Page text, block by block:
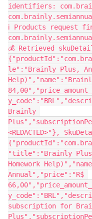
identifiers:
ℹ️ Products request
💰 Retrieved
le":"Brainly Plus,
Brainly
<REDACTED>"},
"title":"Brainly Plus,
Homework
Annual","price":"R$
subscription for